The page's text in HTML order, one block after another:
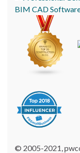
BIM CAD
© 2005-2021,